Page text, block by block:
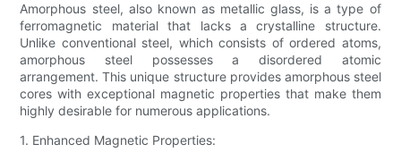
Amorphous steel, also known as metallic glass, is a type of
ferromagnetic material that lacks a crystalline structure.
Unlike conventional steel, which consists of ordered atoms,
amorphous steel possesses a disordered atomic
arrangement. This unique structure provides amorphous steel
cores with exceptional magnetic properties that make them
highly desirable for numerous applications.
1. Enhanced Magnetic Properties: